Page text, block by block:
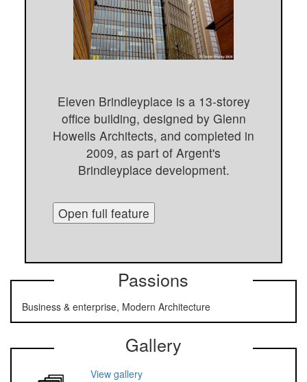
Eleven Brindleyplace is a 13-storey
office building, designed by Glenn
Howells Architects, and completed in
2009, as part of Argent's
Brindleyplace development.
Open full feature
Passions
Business & enterprise, Modern Architecture
Gallery
View gallery